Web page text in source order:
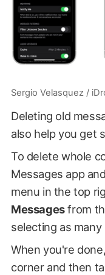
Sergio Velasquez /
Deleting old
also help you get
To delete whole
Messages app
menu in the top
Messagesfrom
selecting as
When you're
corner and then